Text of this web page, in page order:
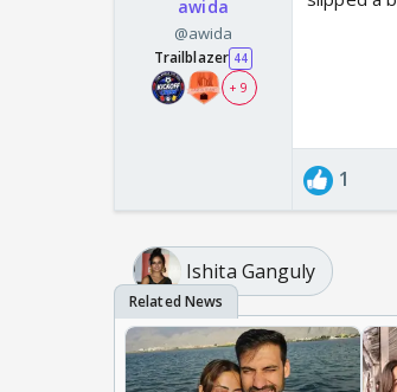
awida
@awida
Trailblazer 44
+ 9
1
Ishita Ganguly